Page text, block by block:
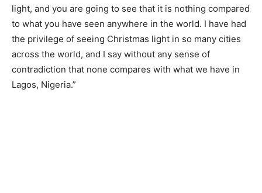
light, and you are going to see that it is nothing compared
to what you have seen anywhere in the world. I have had
the privilege of seeing Christmas light in so many cities
across the world, and I say without any sense of
contradiction that none compares with what we have in
Lagos, Nigeria.”